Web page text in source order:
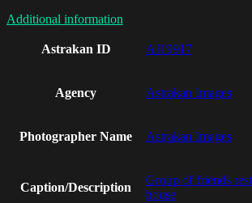
Additional information
Astrakan ID AI19917
Agency Astrakan Images
Photographer Name Astrakan Images
Caption/Description
Group of friends
house